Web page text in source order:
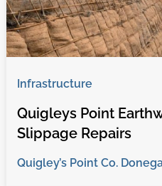
Infrastructure
Quigleys Point
Slippage Repairs
Quigley’s Point Co.